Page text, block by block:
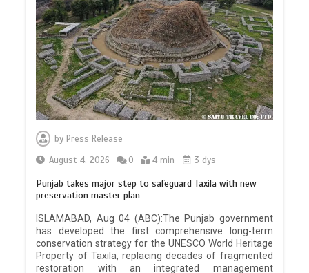
by Press Release
August 4, 2026
0 4 min 3 dys
Punjab takes major step to safeguard Taxila with new
preservation master plan
ISLAMABAD, Aug 04 (ABC):The Punjab government
has developed the first comprehensive long-term
conservation strategy for the UNESCO World Heritage
Property of Taxila, replacing decades of fragmented
restoration with an integrated management